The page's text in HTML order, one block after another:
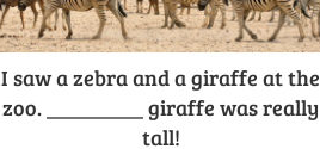
I saw a zebra and a giraffe at the
zoo. _________ giraffe was really
tall!